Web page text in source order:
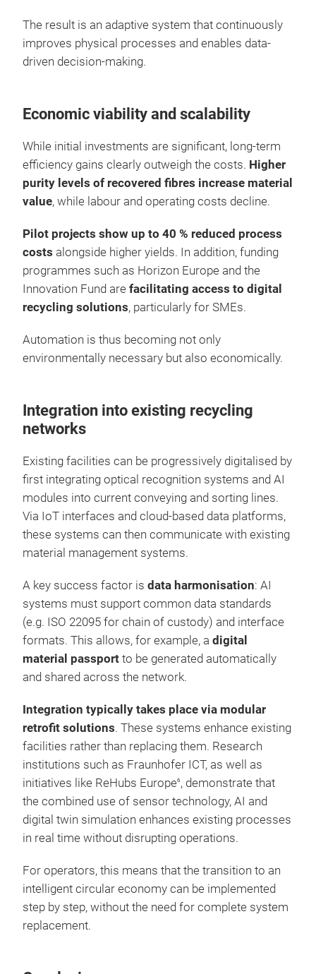
The result is an adaptive system that continuously
improves physical processes and enables data-
driven decision-making.
Economic viability and scalability
While initial investments are significant, long-term
efficiency gains clearly outweigh the costs. Higher
purity levels of recovered fibres increase material
value, while labour and operating costs decline.
Pilot projects show up to 40 % reduced process
costs alongside higher yields. In addition, funding
programmes such as Horizon Europe and the
Innovation Fund are facilitating access to digital
recycling solutions, particularly for SMEs.
Automation is thus becoming not only
environmentally necessary but also economically.
Integration into existing recycling
networks
Existing facilities can be progressively digitalised by
first integrating optical recognition systems and AI
modules into current conveying and sorting lines.
Via IoT interfaces and cloud-based data platforms,
these systems can then communicate with existing
material management systems.
A key success factor is data harmonisation: AI
systems must support common data standards
(e.g. ISO 22095 for chain of custody) and interface
formats. This allows, for example, a digital
material passport to be generated automatically
and shared across the network.
Integration typically takes place via modular
retrofit solutions. These systems enhance existing
facilities rather than replacing them. Research
institutions such as Fraunhofer ICT, as well as
initiatives like ReHubs Europe6 , demonstrate that
the combined use of sensor technology, AI and
digital twin simulation enhances existing processes
in real time without disrupting operations.
For operators, this means that the transition to an
intelligent circular economy can be implemented
step by step, without the need for complete system
replacement.